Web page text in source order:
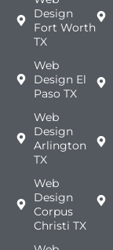
Design
Fort Worth
TX
Web
Design El
Paso TX
Web
Design
Arlington
TX
Web
Design
Corpus
Christi TX